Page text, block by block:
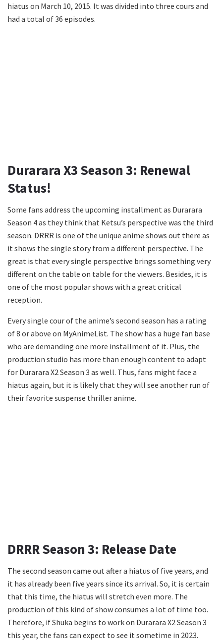
hiatus on March 10, 2015. It was divided into three cours and
had a total of 36 episodes.
Durarara X3 Season 3: Renewal
Status!
Some fans address the upcoming installment as Durarara
Season 4 as they think that Ketsu’s perspective was the third
season. DRRR is one of the unique anime shows out there as
it shows the single story from a different perspective. The
great is that every single perspective brings something very
different on the table on table for the viewers. Besides, it is
one of the most popular shows with a great critical
reception.
Every single cour of the anime’s second season has a rating
of 8 or above on MyAnimeList. The show has a huge fan base
who are demanding one more installment of it. Plus, the
production studio has more than enough content to adapt
for Durarara X2 Season 3 as well. Thus, fans might face a
hiatus again, but it is likely that they will see another run of
their favorite suspense thriller anime.
DRRR Season 3: Release Date
The second season came out after a hiatus of five years, and
it has already been five years since its arrival. So, it is certain
that this time, the hiatus will stretch even more. The
production of this kind of show consumes a lot of time too.
Therefore, if Shuka begins to work on Durarara X2 Season 3
this year, the fans can expect to see it sometime in 2023.